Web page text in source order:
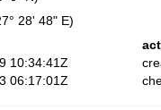
28' 48" E)
10:34:41Z
06:17:01Z